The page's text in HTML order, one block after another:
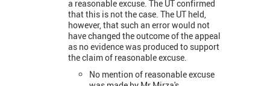
a reasonable excuse. The UT confirmed
that this is not the case. The UT held,
however, that such an error would not
have changed the outcome of the appeal
as no evidence was produced to support
the claim of reasonable excuse.
No mention of reasonable excuse